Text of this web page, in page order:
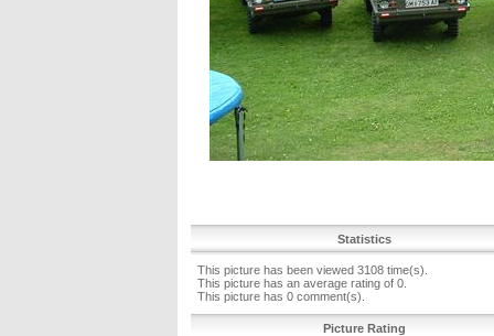
Statistics
This picture has been viewed 3108 time(s).
This picture has an average rating of 0.
This picture has 0 comment(s).
Picture Rating